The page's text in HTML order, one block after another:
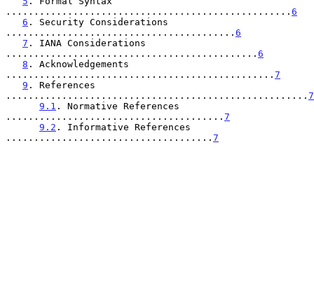
................................................... 6
6 . Security Considerations
......................................... 6
7 . IANA Considerations
............................................. 6
8 . Acknowledgements
................................................ 7
9 . References
...................................................... 7
9.1 . Normative References
....................................... 7
9.2 . Informative References
..................................... 7